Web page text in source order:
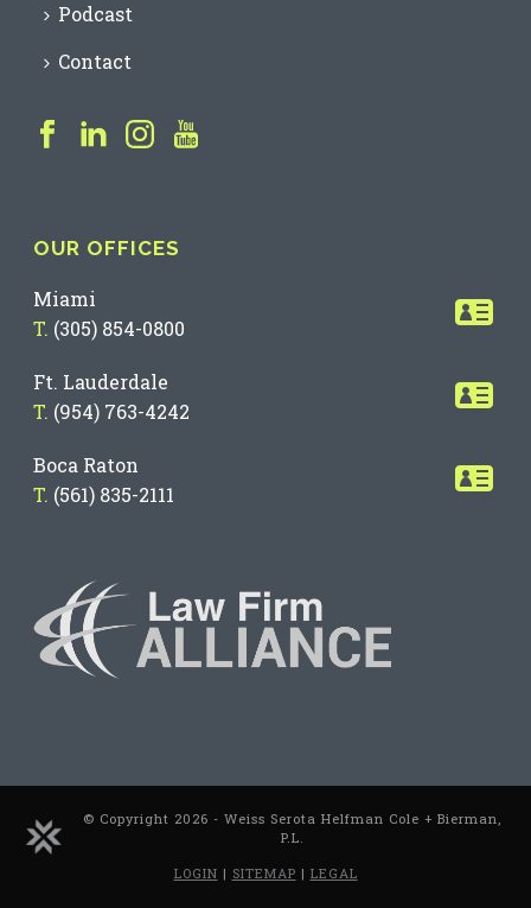
Podcast
Contact
OUR OFFICES
Miami
T. (305) 854-0800
Ft. Lauderdale
T. (954) 763-4242
Boca Raton
T. (561) 835-2111
© Copyright 2026 - Weiss Serota Helfman Cole + Bierman,
P.L.
LOGIN | SITEMAP | LEGAL